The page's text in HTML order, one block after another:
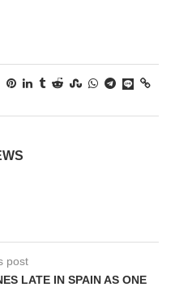
post
LATE IN SPAIN AS ONE